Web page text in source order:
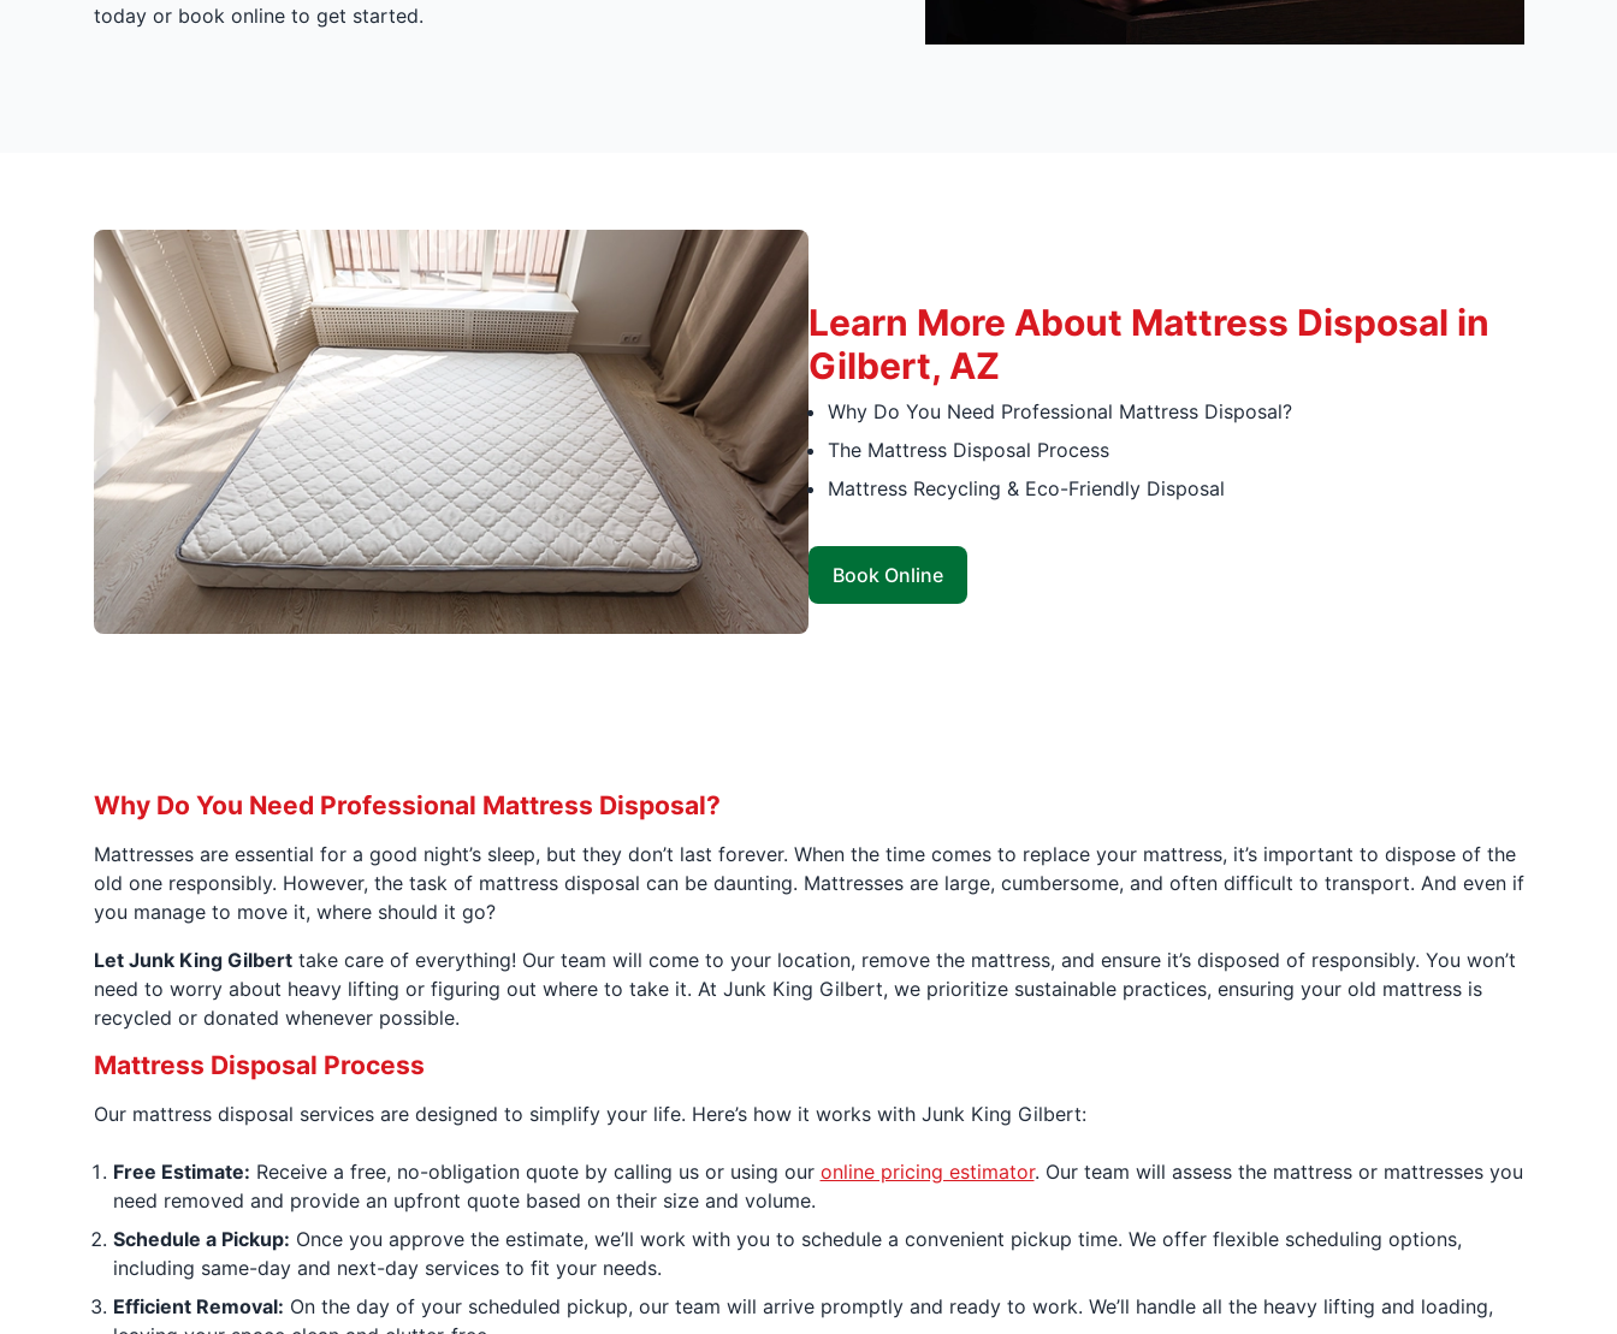
today or book online to get started.
Learn More About Mattress Disposal in
Gilbert, AZ
Why Do You Need Professional Mattress Disposal?
The Mattress Disposal Process
Mattress Recycling & Eco-Friendly Disposal
Book Online
Why Do You Need Professional Mattress Disposal?
Mattresses are essential for a good night’s sleep, but they don’t last forever. When the time comes to replace your mattress, it’s important to dispose of the
old one responsibly. However, the task of mattress disposal can be daunting. Mattresses are large, cumbersome, and often difficult to transport. And even if
you manage to move it, where should it go?
Let Junk King Gilberttake care of everything! Our team will come to your location, remove the mattress, and ensure it’s disposed of responsibly. You won’t
need to worry about heavy lifting or figuring out where to take it. At Junk King Gilbert, we prioritize sustainable practices, ensuring your old mattress is
recycled or donated whenever possible.
Mattress Disposal Process
Our mattress disposal services are designed to simplify your life. Here’s how it works with Junk King Gilbert:
Free Estimate: Receive a free, no-obligation quote by calling us or using our online pricing estimator. Our team will assess the mattress or mattresses you
need removed and provide an upfront quote based on their size and volume.
Schedule a Pickup: Once you approve the estimate, we’ll work with you to schedule a convenient pickup time. We offer flexible scheduling options,
including same-day and next-day services to fit your needs.
Efficient Removal: On the day of your scheduled pickup, our team will arrive promptly and ready to work. We’ll handle all the heavy lifting and loading,